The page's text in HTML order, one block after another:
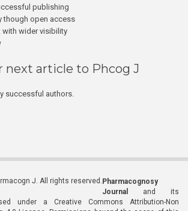
publishing
though open access
with wider visibility
next article to Phcog J
successful authors.
J. All rights reserved. Pharmacognosy
Journal
and its
under a Creative Commons Attribution-Non